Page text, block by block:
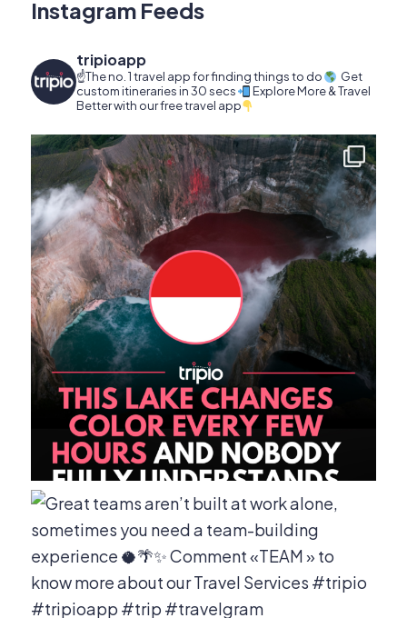
Instagram Feeds
tripioapp
☝️The no. 1 travel app for finding things to do
Get
custom itineraries in 30 secs
Explore More & Travel
Better with our free travel app